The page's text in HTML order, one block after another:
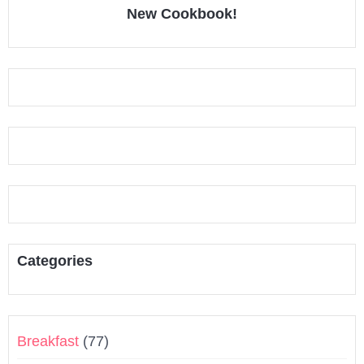
New Cookbook!
Categories
Breakfast (77)